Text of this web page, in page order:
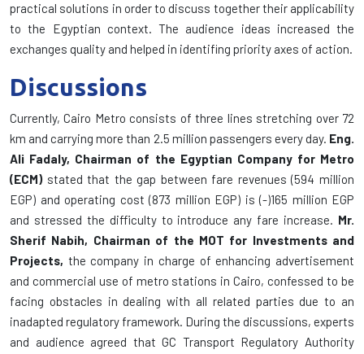
practical solutions in order to discuss together their applicability
to the Egyptian context. The audience ideas increased the
exchanges quality and helped in identifing priority axes of action.
Discussions
Currently, Cairo Metro consists of three lines stretching over 72
km and carrying more than 2.5 million passengers every day. Eng.
Ali Fadaly, Chairman of the Egyptian Company for Metro
(ECM)stated that the gap between fare revenues (594 million
EGP) and operating cost (873 million EGP) is (-)165 million EGP
and stressed the difficulty to introduce any fare increase. Mr.
Sherif Nabih, Chairman of the MOT for Investments and
Projects, the company in charge of enhancing advertisement
and commercial use of metro stations in Cairo, confessed to be
facing obstacles in dealing with all related parties due to an
inadapted regulatory framework. During the discussions, experts
and audience agreed that GC Transport Regulatory Authority